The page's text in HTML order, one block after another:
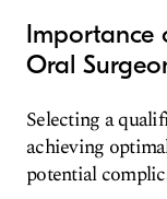
Importance
Oral
Selecting a
achieving
potential